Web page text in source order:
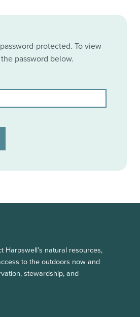
protected. To view
password below.
Harpswell’s natural resources,
to the outdoors now and
stewardship, and